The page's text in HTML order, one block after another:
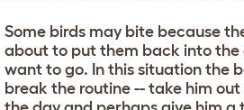
Some birds may bite because
about to put them back into the
want to go. In this situation the
break the routine -- take him